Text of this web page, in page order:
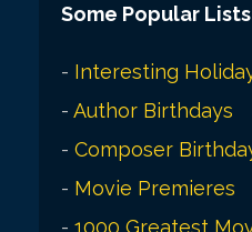
Some Popular Lists
- Interesting
- Author Birthdays
- Composer
- Movie Premieres
- 1000 Greatest